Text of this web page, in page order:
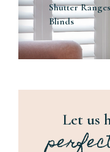
Shutter
Blinds
Let us